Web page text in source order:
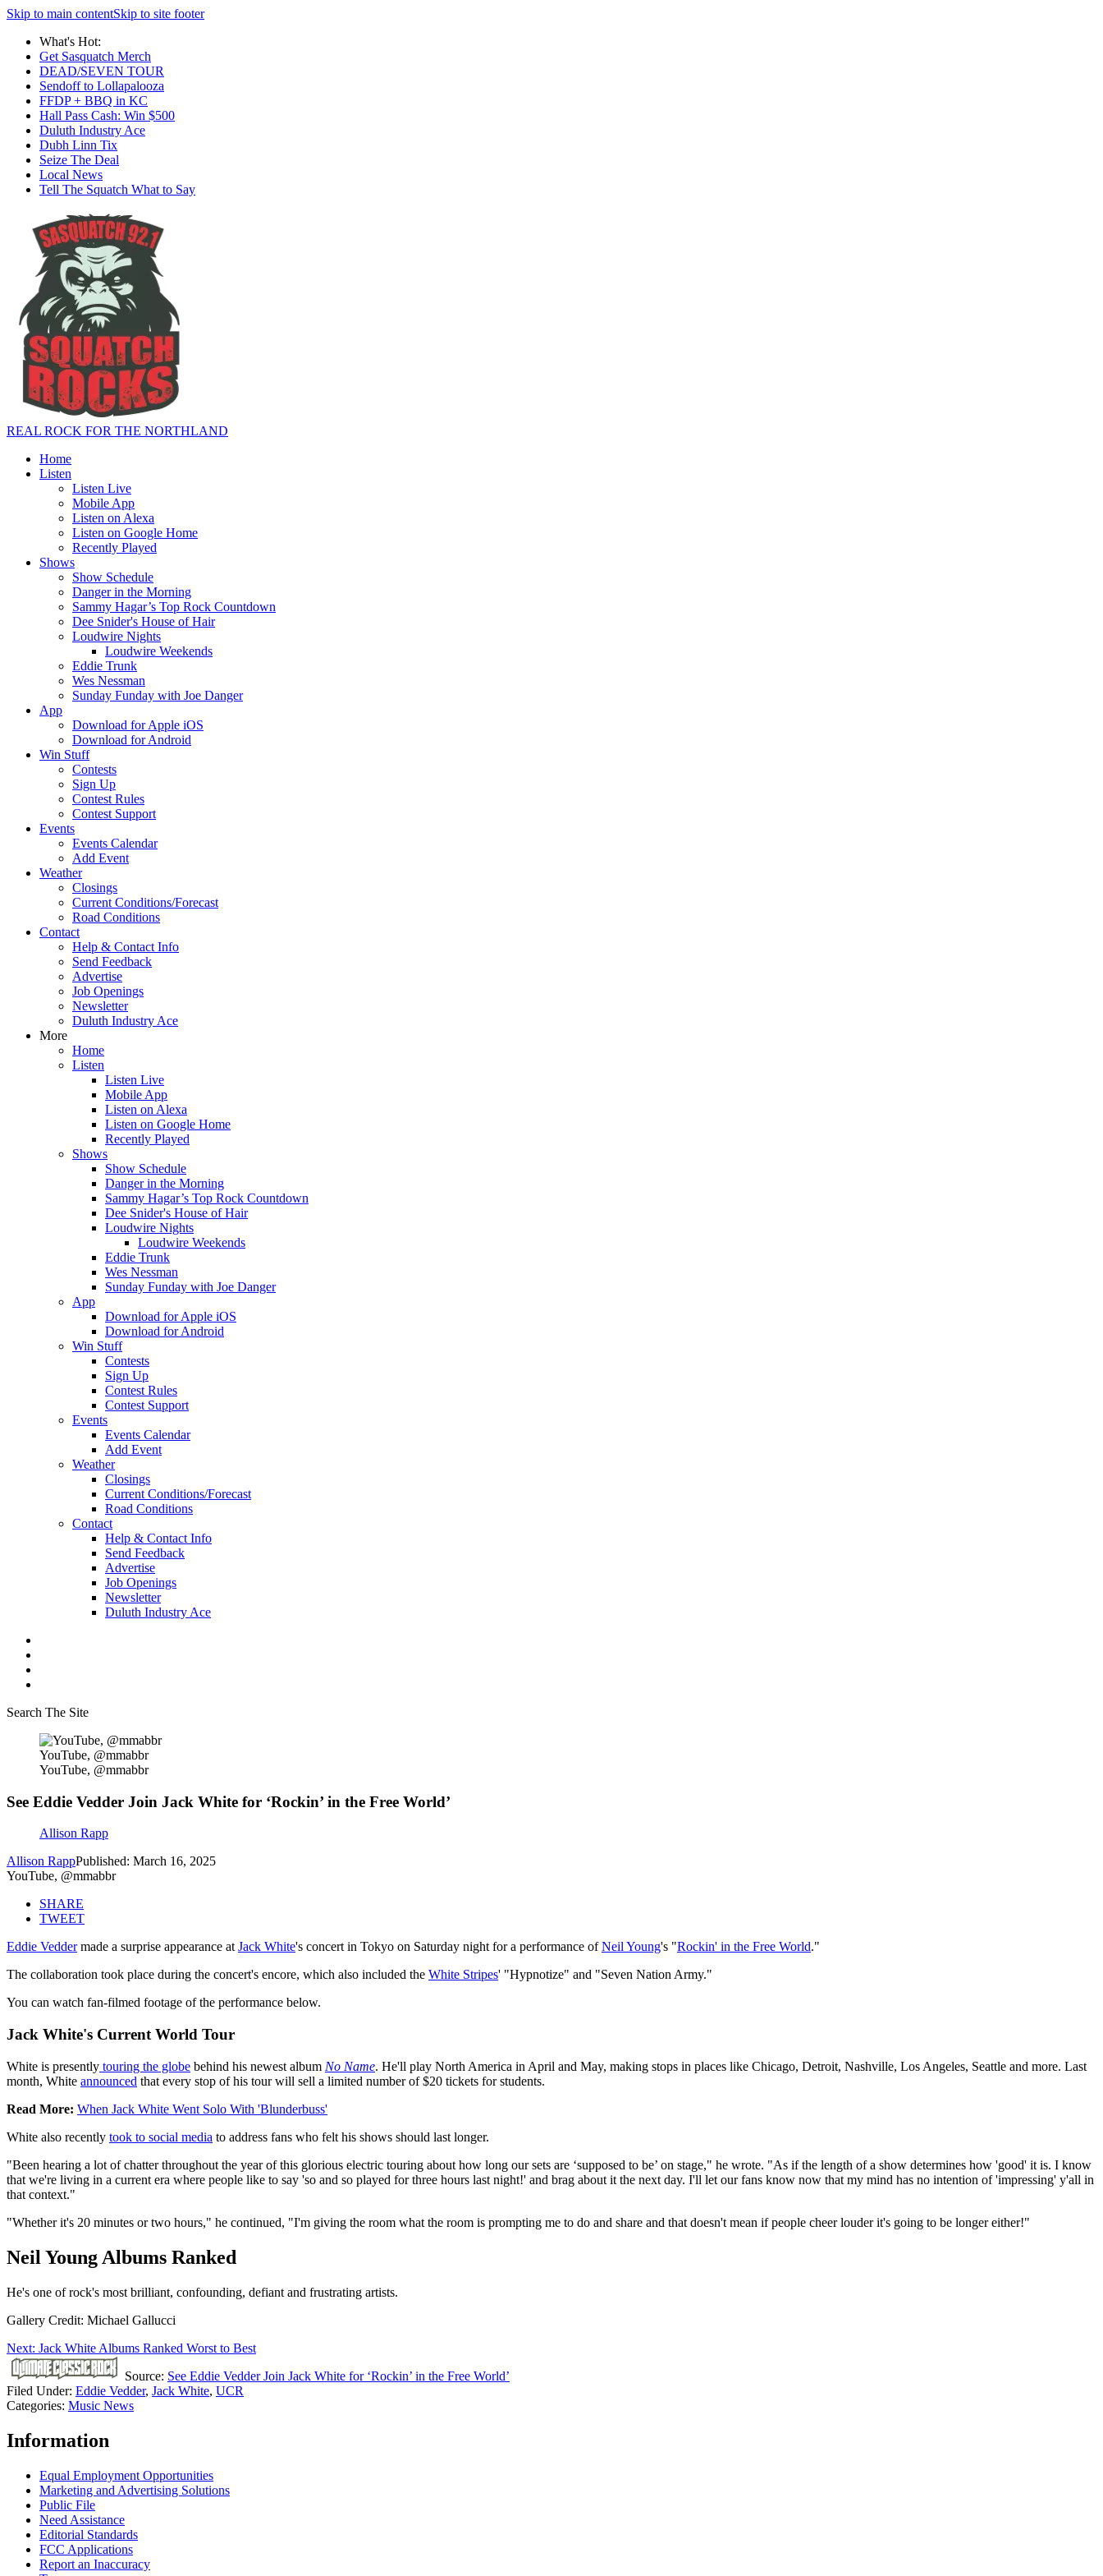
Skip to main contentSkip to site footer
What's Hot:
Get Sasquatch Merch
DEAD/SEVEN TOUR
Sendoff to Lollapalooza
FFDP + BBQ in KC
Hall Pass Cash: Win $500
Duluth Industry Ace
Dubh Linn Tix
Seize The Deal
Local News
Tell The Squatch What to Say
REAL ROCK FOR THE NORTHLAND
Home
Listen
Listen Live
Mobile App
Listen on Alexa
Listen on Google Home
Recently Played
Shows
Show Schedule
Danger in the Morning
Sammy Hagar’s Top Rock Countdown
Dee Snider's House of Hair
Loudwire Nights
Loudwire Weekends
Eddie Trunk
Wes Nessman
Sunday Funday with Joe Danger
App
Download for Apple iOS
Download for Android
Win Stuff
Contests
Sign Up
Contest Rules
Contest Support
Events
Events Calendar
Add Event
Weather
Closings
Current Conditions/Forecast
Road Conditions
Contact
Help & Contact Info
Send Feedback
Advertise
Job Openings
Newsletter
Duluth Industry Ace
More
Home
Listen
Listen Live
Mobile App
Listen on Alexa
Listen on Google Home
Recently Played
Shows
Show Schedule
Danger in the Morning
Sammy Hagar’s Top Rock Countdown
Dee Snider's House of Hair
Loudwire Nights
Loudwire Weekends
Eddie Trunk
Wes Nessman
Sunday Funday with Joe Danger
App
Download for Apple iOS
Download for Android
Win Stuff
Contests
Sign Up
Contest Rules
Contest Support
Events
Events Calendar
Add Event
Weather
Closings
Current Conditions/Forecast
Road Conditions
Contact
Help & Contact Info
Send Feedback
Advertise
Job Openings
Newsletter
Duluth Industry Ace
Search The Site
YouTube, @mmabbr
YouTube, @mmabbr
See Eddie Vedder Join Jack White for ‘Rockin’ in the Free World’
Allison Rapp
Allison RappPublished: March 16, 2025
YouTube, @mmabbr
SHARE
TWEET
Eddie Veddermade a surprise appearance atJack White's concert in Tokyo on Saturday night for a performance ofNeil Young's "Rockin' in the Free World."
The collaboration took place during the concert's encore, which also included the White Stripes' "Hypnotize" and "Seven Nation Army."
You can watch fan-filmed footage of the performance below.
Jack White's Current World Tour
White is presently touring the globe behind his newest album No Name. He'll play North America in April and May, making stops in places like Chicago, Detroit, Nashville, Los Angeles, Seattle and more. Last
month, White announced that every stop of his tour will sell a limited number of $20 tickets for students.
Read More: When Jack White Went Solo With 'Blunderbuss'
White also recently took to social media to address fans who felt his shows should last longer.
"Been hearing a lot of chatter throughout the year of this glorious electric touring about how long our sets are ‘supposed to be’ on stage," he wrote. "As if the length of a show determines how 'good' it is. I know
that we're living in a current era where people like to say 'so and so played for three hours last night!' and brag about it the next day. I'll let our fans know now that my mind has no intention of 'impressing' y'all in
that context."
"Whether it's 20 minutes or two hours," he continued, "I'm giving the room what the room is prompting me to do and share and that doesn't mean if people cheer louder it's going to be longer either!"
Neil Young Albums Ranked
He's one of rock's most brilliant, confounding, defiant and frustrating artists.
Gallery Credit: Michael Gallucci
Next: Jack White Albums Ranked Worst to Best
Source: See Eddie Vedder Join Jack White for ‘Rockin’ in the Free World’
Filed Under: Eddie Vedder, Jack White, UCR
Categories: Music News
Information
Equal Employment Opportunities
Marketing and Advertising Solutions
Public File
Need Assistance
Editorial Standards
FCC Applications
Report an Inaccuracy